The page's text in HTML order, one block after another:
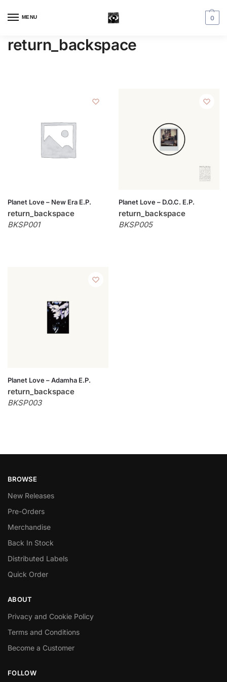
MENU 0
return_backspace
Planet Love – New Era E.P.
return_backspace
BKSP001
Planet Love – D.O.C. E.P.
return_backspace
BKSP005
Planet Love – Adamha E.P.
return_backspace
BKSP003
BROWSE
New Releases
Pre-Orders
Merchandise
Back In Stock
Distributed Labels
Quick Order
ABOUT
Privacy and Cookie Policy
Terms and Conditions
Become a Customer
FOLLOW